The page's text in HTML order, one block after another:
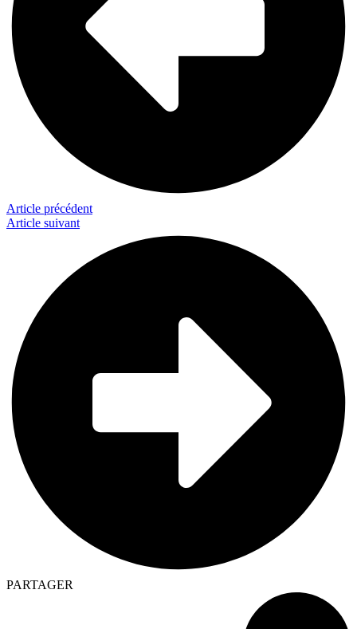
Article précédent
Article suivant
PARTAGER